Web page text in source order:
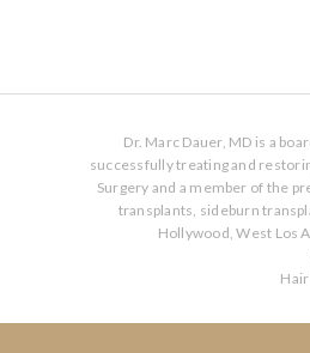
Dr. Marc Dauer, MD is a
successfully treating and
Surgery and a member of the
transplants, sideburn
Hollywood, West Los